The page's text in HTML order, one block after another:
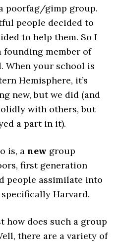
poorfag/gimp group.
people decided to
to help them. So I
founding member of
When your school is
Hemisphere, it’s
new, but we did (and
with others, but
a part in it).
is, anew group
first generation
people assimilate into
Harvard.
how does such a group
there are a variety of